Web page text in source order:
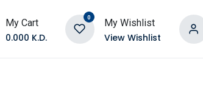
My Cart
0.000 K.D.
0 My Wishlist
View Wishlist